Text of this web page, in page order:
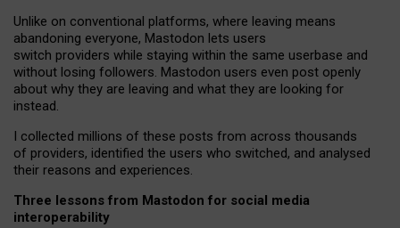
Unlike on conventional platforms, where leaving means
abandoning everyone, Mastodon lets users
switch providers while staying within the same userbase and
without losing followers. Mastodon users even post openly
about why they are leaving and what they are looking for
instead.
I collected millions of these posts from across thousands
of providers, identified the users who switched, and analysed
their reasons and experiences.
Three lessons from Mastodon for social media
interoperability